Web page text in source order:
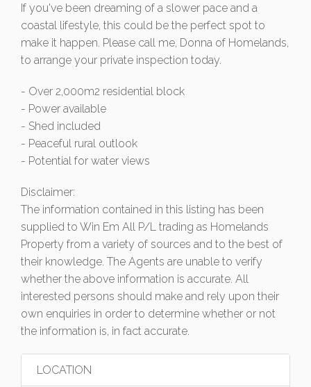
If you've been dreaming of a slower pace and a
coastal lifestyle, this could be the perfect spot to
make it happen. Please call me, Donna of Homelands,
to arrange your private inspection today.
- Over 2,000m2 residential block
- Power available
- Shed included
- Peaceful rural outlook
- Potential for water views
Disclaimer:
The information contained in this listing has been
supplied to Win Em All P/L trading as Homelands
Property from a variety of sources and to the best of
their knowledge. The Agents are unable to verify
whether the above information is accurate. All
interested persons should make and rely upon their
own enquiries in order to determine whether or not
the information is, in fact accurate.
LOCATION